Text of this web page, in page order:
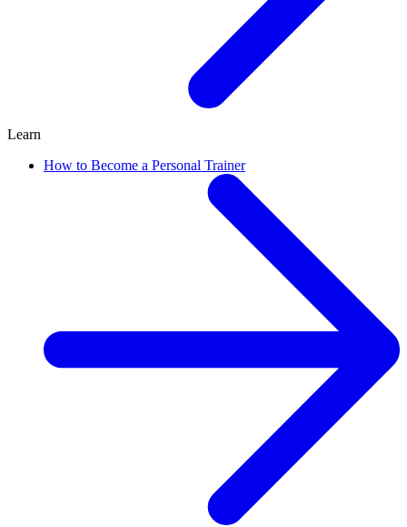
Learn
How to Become a Personal Trainer